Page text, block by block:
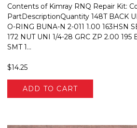
Contents of Kimray RNQ Repair Kit:
PartDescriptionQuantity 148T BACK
O-RING BUNA-N 2-011 1.00 163HSN
172 NUT UNI 1/4-28 GRC ZP 2.00 195
SMT 1...
$14.25
ADD TO CART